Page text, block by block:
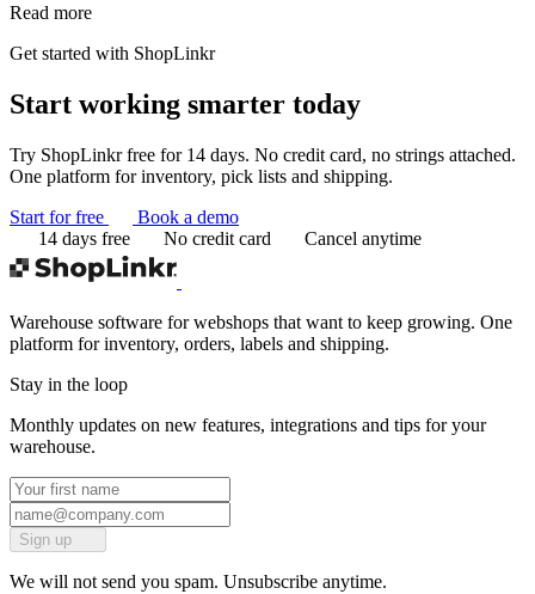
Read more
Get started with ShopLinkr
Start working smarter today
Try ShopLinkr free for 14 days. No credit card, no strings attached.
One platform for inventory, pick lists and shipping.
Start for free
Book a demo
14 days free
No credit card Cancel anytime
Warehouse software for webshops that want to keep growing. One
platform for inventory, orders, labels and shipping.
Stay in the loop
Monthly updates on new features, integrations and tips for your
warehouse.
Sign up
We will not send you spam. Unsubscribe anytime.